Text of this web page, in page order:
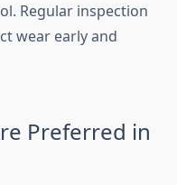
Regular inspection
wear early and
Preferred in